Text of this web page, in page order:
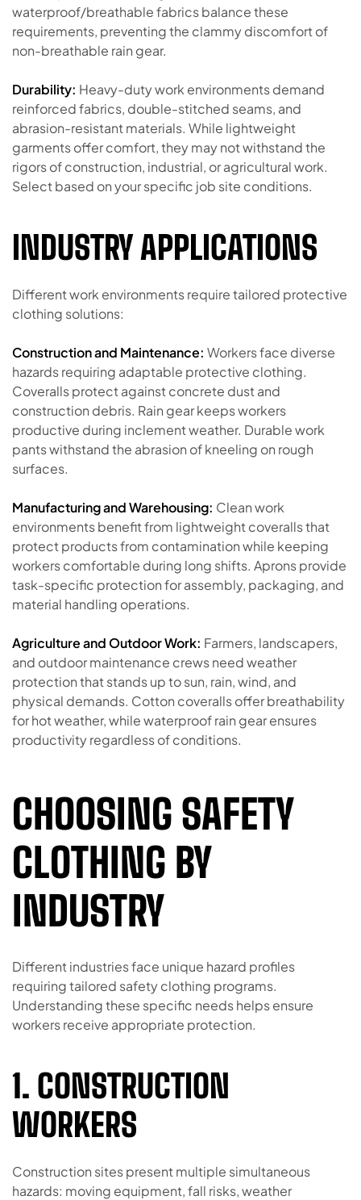
waterproof/breathable fabrics balance these
requirements, preventing the clammy discomfort of
non-breathable rain gear.
Durability: Heavy-duty work environments demand
reinforced fabrics, double-stitched seams, and
abrasion-resistant materials. While lightweight
garments offer comfort, they may not withstand the
rigors of construction, industrial, or agricultural work.
Select based on your specific job site conditions.
INDUSTRY APPLICATIONS
Different work environments require tailored protective
clothing solutions:
Construction and Maintenance: Workers face diverse
hazards requiring adaptable protective clothing.
Coveralls protect against concrete dust and
construction debris. Rain gear keeps workers
productive during inclement weather. Durable work
pants withstand the abrasion of kneeling on rough
surfaces.
Manufacturing and Warehousing: Clean work
environments benefit from lightweight coveralls that
protect products from contamination while keeping
workers comfortable during long shifts. Aprons provide
task-specific protection for assembly, packaging, and
material handling operations.
Agriculture and Outdoor Work: Farmers, landscapers,
and outdoor maintenance crews need weather
protection that stands up to sun, rain, wind, and
physical demands. Cotton coveralls offer breathability
for hot weather, while waterproof rain gear ensures
productivity regardless of conditions.
CHOOSING SAFETY
CLOTHING BY
INDUSTRY
Different industries face unique hazard profiles
requiring tailored safety clothing programs.
Understanding these specific needs helps ensure
workers receive appropriate protection.
1. CONSTRUCTION
WORKERS
Construction sites present multiple simultaneous
hazards: moving equipment, fall risks, weather